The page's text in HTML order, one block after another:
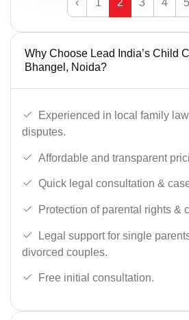
‹ 1 2 3 4 5
Why Choose Lead India’s Child
Bhangel, Noida?
Experienced in local family
disputes.
Affordable and transparent
Quick legal consultation &
Protection of parental rights &
Legal support for single
divorced couples.
Free initial consultation.